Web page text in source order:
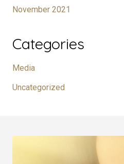
November 2021
Categories
Media
Uncategorized